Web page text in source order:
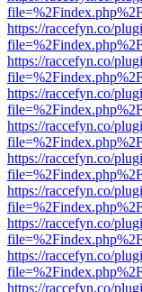
https://raccefyn.co/
https://raccefyn.co/
https://raccefyn.co/
https://raccefyn.co/
https://raccefyn.co/
https://raccefyn.co/
https://raccefyn.co/
https://raccefyn.co/
https://raccefyn.co/